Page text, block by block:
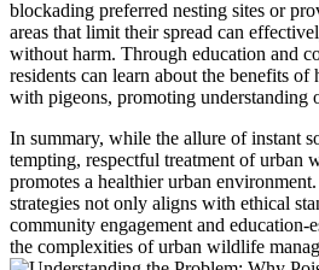
blockading preferred nesting sites or
areas that limit their spread can
without harm. Through education and
residents can learn about the benefits of
with pigeons, promoting understanding
In summary, while the allure of instant
tempting, respectful treatment of urban
promotes a healthier urban
strategies not only aligns with ethical
community engagement and education-
the complexities of urban wildlife